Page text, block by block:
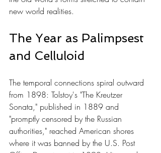
new world realities.
The Year as Palimpsest
and Celluloid
The temporal connections spiral outward
from 1898: Tolstoy's "The Kreutzer
Sonata," published in 1889 and
"promptly censored by the Russian
authorities," reached American shores
where it was banned by the U.S. Post